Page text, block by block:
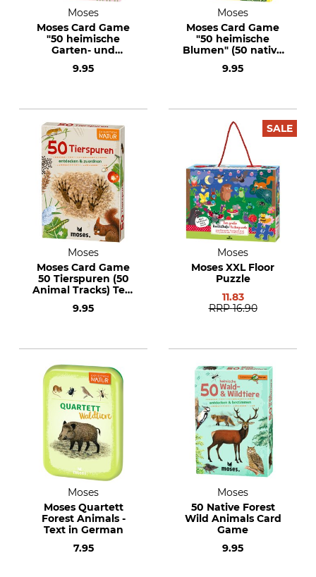
Moses
Moses Card Game
"50 heimische
Garten- und
native garden and
9.95
Moses
Moses Card Game
"50 heimische
Blumen" (50 native
German
9.95
Moses
Moses Card Game
50 Tierspuren (50
Animal Tracks) Text
9.95
SALE
Moses
Moses XXL Floor
Puzzle
11.83
RRP 16.90
Moses
Moses Quartett
Forest Animals -
Text in German
7.95
Moses
50 Native Forest
Wild Animals Card
Game
9.95